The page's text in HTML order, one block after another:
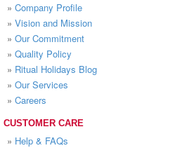
» Company Profile
» Vision and Mission
» Our Commitment
» Quality Policy
» Ritual Holidays Blog
» Our Services
» Careers
CUSTOMER CARE
» Help & FAQs